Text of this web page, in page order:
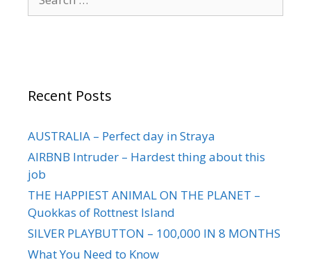
Recent Posts
AUSTRALIA – Perfect day in Straya
AIRBNB Intruder – Hardest thing about this
job
THE HAPPIEST ANIMAL ON THE PLANET –
Quokkas of Rottnest Island
SILVER PLAYBUTTON – 100,000 IN 8 MONTHS
What You Need to Know